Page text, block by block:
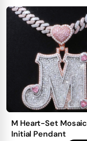
M Heart-Set Mosaic
Initial Pendant